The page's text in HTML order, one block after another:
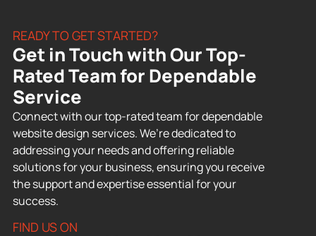
READY TO GET STARTED?
Get in Touch with Our Top-
Rated Team for Dependable
Service
Connect with our top-rated team for dependable
website design services. We’re dedicated to
addressing your needs and offering reliable
solutions for your business, ensuring you receive
the support and expertise essential for your
success.
FIND US ON